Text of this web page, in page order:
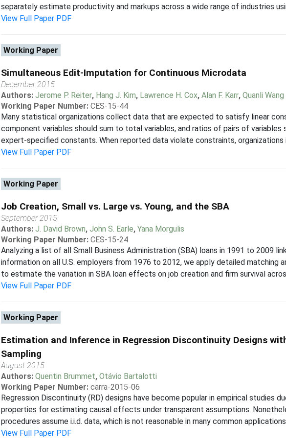
separately estimate productivity and markups across a wide range of industries
View Full Paper PDF
Working Paper
Simultaneous Edit-Imputation for Continuous Microdata
December 2015
Authors: Jerome P. Reiter, Hang J. Kim, Lawrence H. Cox, Alan F. Karr, Quanli Wang
Working Paper Number: CES-15-44
Many statistical organizations collect data that are expected to satisfy linear
component variables should sum to total variables, and ratios of pairs of variables
expert-specified constants. When reported data violate constraints, organizations
View Full Paper PDF
Working Paper
Job Creation, Small vs. Large vs. Young, and the SBA
September 2015
Authors: J. David Brown, John S. Earle, Yana Morgulis
Working Paper Number: CES-15-24
Analyzing a list of all Small Business Administration (SBA) loans in 1991 to 2009
information on all U.S. employers from 1976 to 2012, we apply detailed matching
to estimate the variation in SBA loan effects on job creation and firm survival
View Full Paper PDF
Working Paper
Estimation and Inference in Regression Discontinuity Designs
Sampling
August 2015
Authors: Quentin Brummet, Otávio Bartalotti
Working Paper Number: carra-2015-06
Regression Discontinuity (RD) designs have become popular in empirical studies
properties for estimating causal effects under transparent assumptions.
procedures assume i.i.d. data, which is not reasonable in many common
View Full Paper PDF